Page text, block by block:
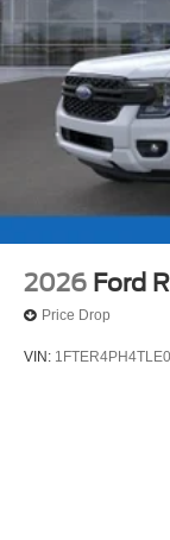
2026 Ford
Price Drop
VIN: